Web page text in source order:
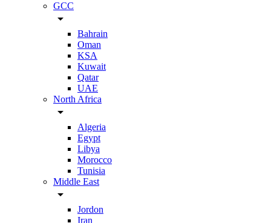
GCC
arrow_drop_down
Bahrain
Oman
KSA
Kuwait
Qatar
UAE
North Africa
arrow_drop_down
Algeria
Egypt
Libya
Morocco
Tunisia
Middle East
arrow_drop_down
Jordon
Iran